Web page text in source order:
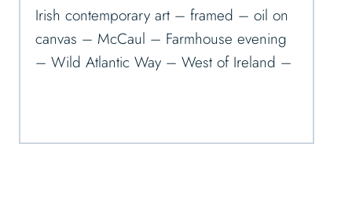
Irish contemporary art – framed – oil on
canvas – McCaul – Farmhouse evening
– Wild Atlantic Way – West of Ireland –